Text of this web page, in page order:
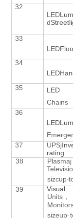
32
LED
dStreetli
33
LED
34
35
Chains
36
37 UPSj
rating
38
sizcup-
39
Units
sizeup-